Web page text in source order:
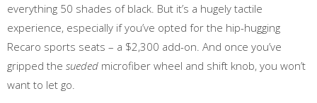
everything 50 shades of black. But it’s a hugely tactile
experience, especially if you’ve opted for the hip-hugging
Recaro sports seats – a $2,300 add-on. And once you’ve
gripped the sueded microfiber wheel and shift knob, you won’t
want to let go.